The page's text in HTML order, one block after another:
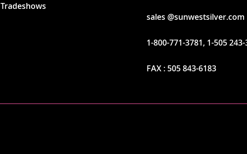
Tradeshows
sales @sunwestsilver.com
1-800-771-3781, 1-505 243-
FAX : 505 843-6183